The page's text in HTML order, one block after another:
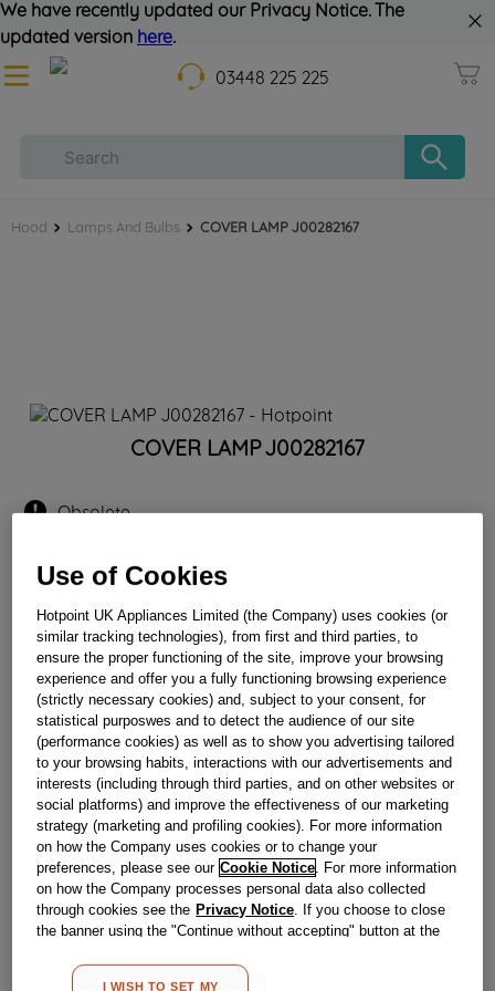
We have recently updated our Privacy Notice. The
updated version here.
03448 225 225
Hood Lamps And Bulbs COVER LAMP J00282167
COVER LAMP J00282167
Obsolete
Reference:J00282167
Check if this part fits your appliance
IndesitC00315626genuine replacement part.
COVER LAMP
Please use the model list below to check if this part fits your
model.
Find the right part for your appliance
Where do I find my model number?
Use of Cookies
Hotpoint UK Appliances Limited (the Company) uses cookies (or
similar tracking technologies), from first and third parties, to
ensure the proper functioning of the site, improve your browsing
experience and offer you a fully functioning browsing experience
(strictly necessary cookies) and, subject to your consent, for
statistical purposwes and to detect the audience of our site
(performance cookies) as well as to show you advertising tailored
to your browsing habits, interactions with our advertisements and
interests (including through third parties, and on other websites or
social platforms) and improve the effectiveness of our marketing
strategy (marketing and profiling cookies). For more information
on how the Company uses cookies or to change your
preferences, please see our Cookie Notice. For more information
on how the Company processes personal data also collected
through cookies see the Privacy Notice. If you choose to close
the banner using the "Continue without accepting" button at the
other than strictly necessary cookies will be maintained. By
I WISH TO SET MY